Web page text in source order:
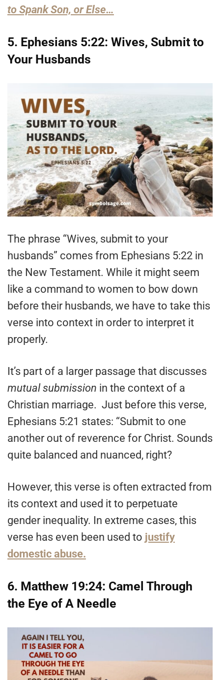
to Spank Son, or Else…
5. Ephesians 5:22: Wives, Submit to
Your Husbands
The phrase “Wives, submit to your
husbands” comes from Ephesians 5:22 in
the New Testament. While it might seem
like a command to women to bow down
before their husbands, we have to take this
verse into context in order to interpret it
properly.
It’s part of a larger passage that discusses
mutual submission in the context of a
Christian marriage. Just before this verse,
Ephesians 5:21 states: “Submit to one
another out of reverence for Christ. Sounds
quite balanced and nuanced, right?
However, this verse is often extracted from
its context and used it to perpetuate
gender inequality. In extreme cases, this
verse has even been used to justify
domestic abuse.
6. Matthew 19:24: Camel Through
the Eye of A Needle